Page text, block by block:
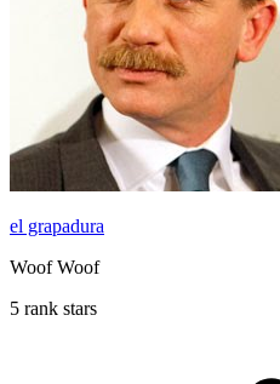
el grapadura
Woof Woof
5 rank stars